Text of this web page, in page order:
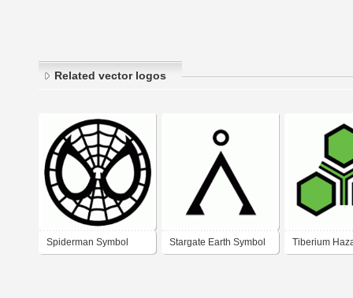
Related vector logos
Spiderman Symbol Stargate Earth Symbol Tiberium